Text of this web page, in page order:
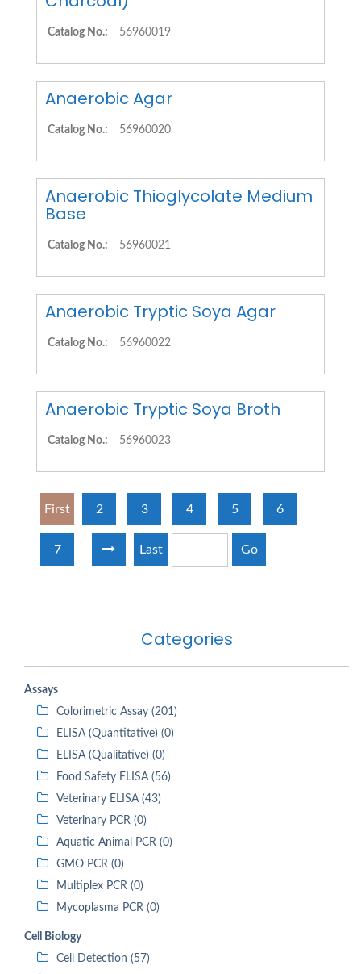
Categories
Assays
Colorimetric Assay (201)
ELISA (Quantitative) (0)
ELISA (Qualitative) (0)
Food Safety ELISA (56)
Veterinary ELISA (43)
Veterinary PCR (0)
Aquatic Animal PCR (0)
GMO PCR (0)
Multiplex PCR (0)
Mycoplasma PCR (0)
Cell Biology
Cell Detection (57)
Catalog No.: 56960019
Anaerobic Agar
Catalog No.: 56960020
Anaerobic Thioglycolate Medium
Base
Catalog No.: 56960021
Anaerobic Tryptic Soya Agar
Catalog No.: 56960022
Anaerobic Tryptic Soya Broth
Catalog No.: 56960023
First 2 3 4 5 6
7 Last Go